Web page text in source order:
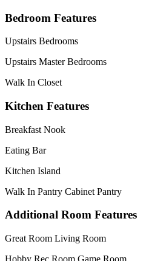
Bedroom Features
Upstairs Bedrooms
Upstairs Master Bedrooms
Walk In Closet
Kitchen Features
Breakfast Nook
Eating Bar
Kitchen Island
Walk In Pantry Cabinet Pantry
Additional Room Features
Great Room Living Room